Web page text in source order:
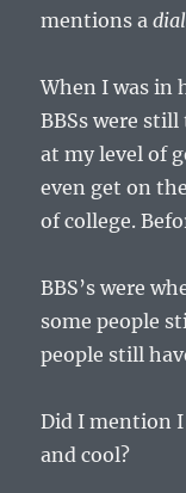
mentions a
When I was in
BBSs were
at my level of
even get on the
of college.
BBS’s were
some people
people still
Did I mention
and cool?